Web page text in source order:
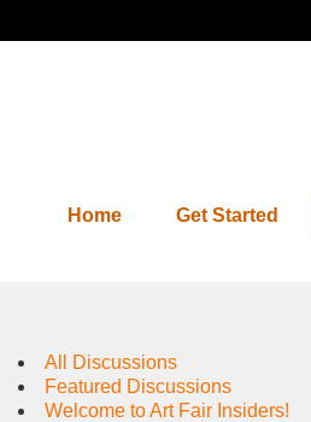
Home Get Started
All Discussions
Featured Discussions
Welcome to Art Fair Insiders!